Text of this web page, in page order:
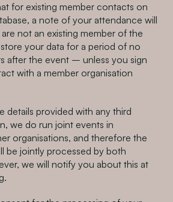
for existing member contacts on
a note of your attendance will
not an existing member of the
your data for a period of no
after the event – unless you sign
with a member organisation
details provided with any third
we do run joint events in
organisations, and therefore the
be jointly processed by both
we will notify you about this at